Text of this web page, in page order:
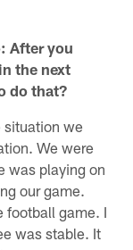
After you
the next
do that?
situation we
We were
was playing on
our game.
football game. I
was stable. It